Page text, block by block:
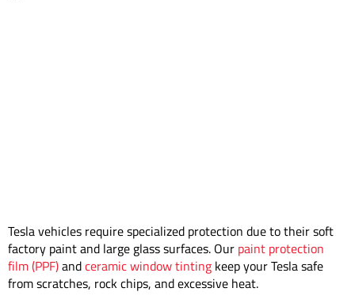
Tesla vehicles require specialized protection due to their soft
factory paint and large glass surfaces. Our paint protection
film (PPF)andceramic window tinting keep your Tesla safe
from scratches, rock chips, and excessive heat.